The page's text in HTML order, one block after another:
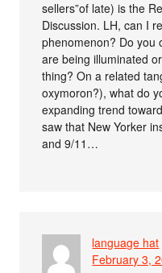
sellers”of late) is the
Discussion. LH, can I
phenomenon? Do you
are being illuminated
thing? On a related
oxymoron?), what do
expanding trend
saw that New Yorker
and 9/11…
language hat
February 3,